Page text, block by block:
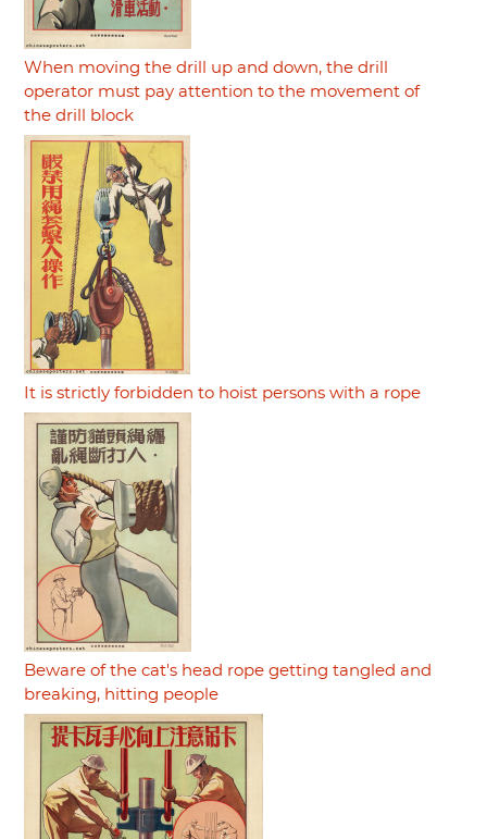
When moving the drill up and down, the drill
operator must pay attention to the movement of
the drill block
It is strictly forbidden to hoist persons with a rope
Beware of the cat's head rope getting tangled and
breaking, hitting people